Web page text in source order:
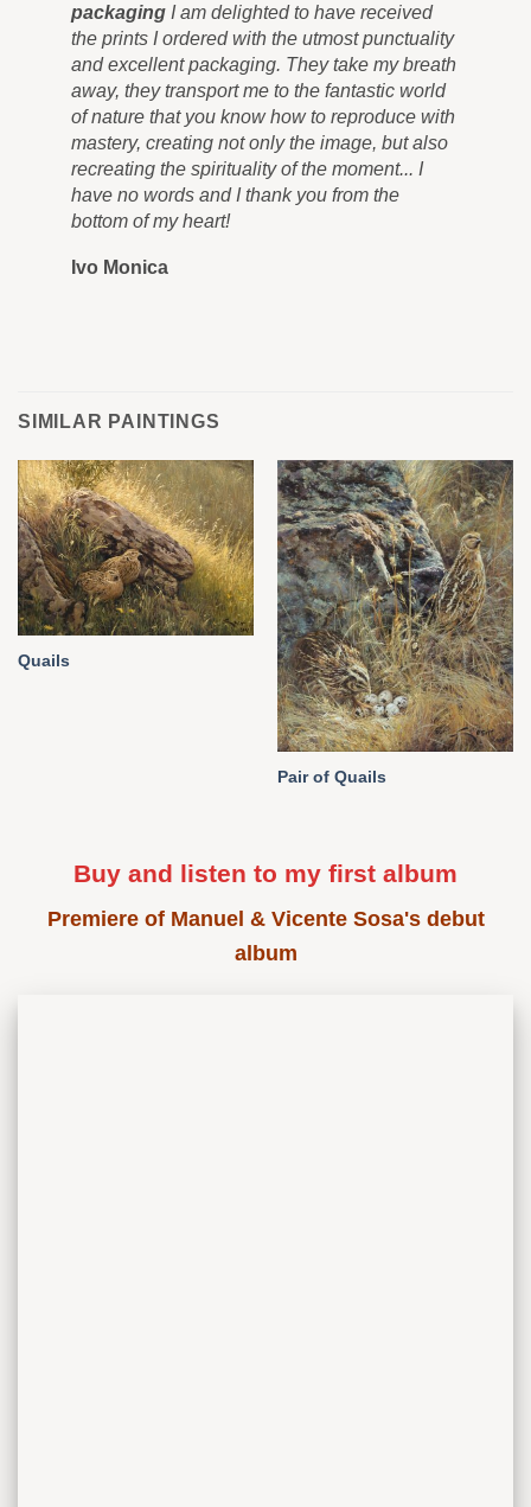
packaging I am delighted to have received
the prints I ordered with the utmost punctuality
and excellent packaging. They take my breath
away, they transport me to the fantastic world
of nature that you know how to reproduce with
mastery, creating not only the image, but also
recreating the spirituality of the moment... I
have no words and I thank you from the
bottom of my heart!
Ivo Monica
SIMILAR PAINTINGS
Quails
Pair of Quails
Buy and listen to my first album
Premiere of Manuel & Vicente Sosa's debut
album